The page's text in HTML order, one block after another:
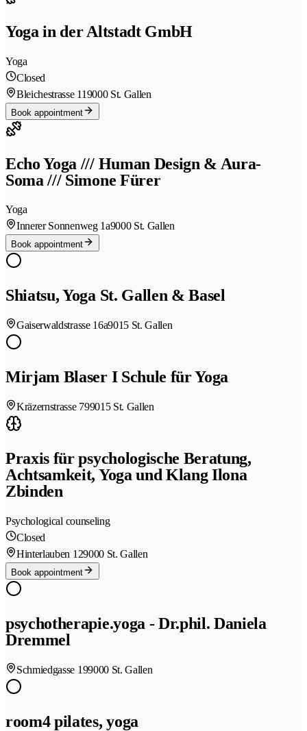
Yoga in der Altstadt GmbH
Yoga
Closed
Bleichestrasse 119000 St. Gallen
Book appointment
Echo Yoga /// Human Design & Aura-
Soma /// Simone Fürer
Yoga
Innerer Sonnenweg 1a9000 St. Gallen
Book appointment
Shiatsu, Yoga St. Gallen & Basel
Gaiserwaldstrasse 16a9015 St. Gallen
Mirjam Blaser I Schule für Yoga
Kräzernstrasse 799015 St. Gallen
Praxis für psychologische Beratung,
Achtsamkeit, Yoga und Klang Ilona
Zbinden
Psychological counseling
Closed
Hinterlauben 129000 St. Gallen
Book appointment
psychotherapie.yoga - Dr.phil. Daniela
Dremmel
Schmiedgasse 199000 St. Gallen
room4 pilates, yoga